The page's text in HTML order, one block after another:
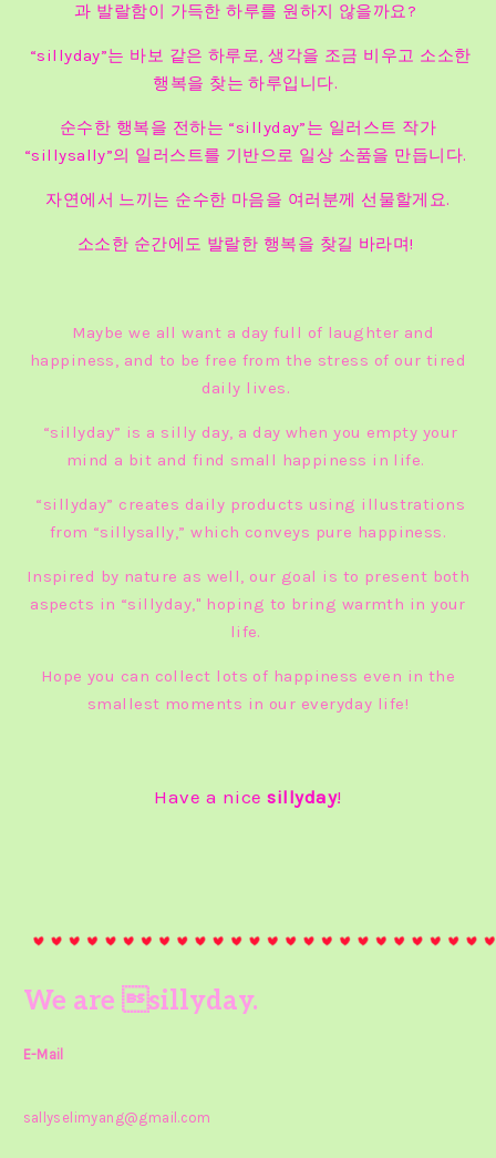
과 발랄함이 가득한 하루를 원하지 않을까요?
“sillyday”는 바보 같은 하루로, 생각을 조금 비우고 소소한
행복을 찾는 하루입니다.
순수한 행복을 전하는 “sillyday”는 일러스트 작가
“sillysally”의 일러스트를 기반으로 일상 소품을 만듭니다.
자연에서 느끼는 순수한 마음을 여러분께 선물할게요.
소소한 순간에도 발랄한 행복을 찾길 바라며!
Maybe we all want a day full of laughter and
happiness, and to be free from the stress of our tired
daily lives.
“sillyday” is a silly day, a day when you empty your
mind a bit and find small happiness in life.
“sillyday” creates daily products using illustrations
from “sillysally,” which conveys pure happiness.
Inspired by nature as well, our goal is to present both
aspects in “sillyday," hoping to bring warmth in your
life.
Hope you can collect lots of happiness even in the
smallest moments in our everyday life!
Have a nicesillyday!
We are sillyday.
E-Mail
sallyselimyang@gmail.com